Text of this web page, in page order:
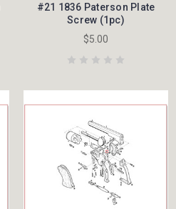
#21 1836 Paterson Plate
Screw (1pc)
$5.00